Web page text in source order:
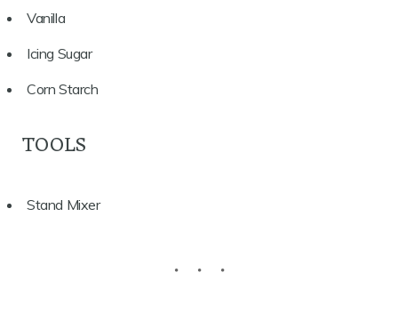
Vanilla
Icing Sugar
Corn Starch
TOOLS
Stand Mixer